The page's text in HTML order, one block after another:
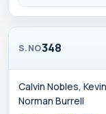
S.NO348
Calvin Nobles,
Norman Burrell